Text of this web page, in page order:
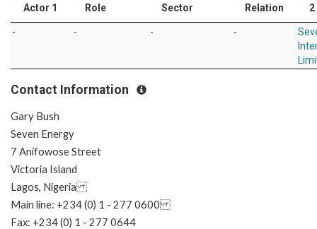
Actor 1
Role
Sector
Relation
2
- - - -
Contact Information
Gary Bush
Seven Energy
7 Anifowose Street
Victoria Island
Lagos, Nigeria
Main line: +234 (0) 1 - 277 0600
Fax: +234 (0) 1 - 277 0644